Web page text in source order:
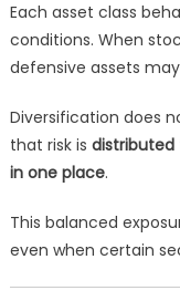
Each asset class
conditions. When
defensive assets
Diversification does
that risk is
in one place.
This balanced
even when certain